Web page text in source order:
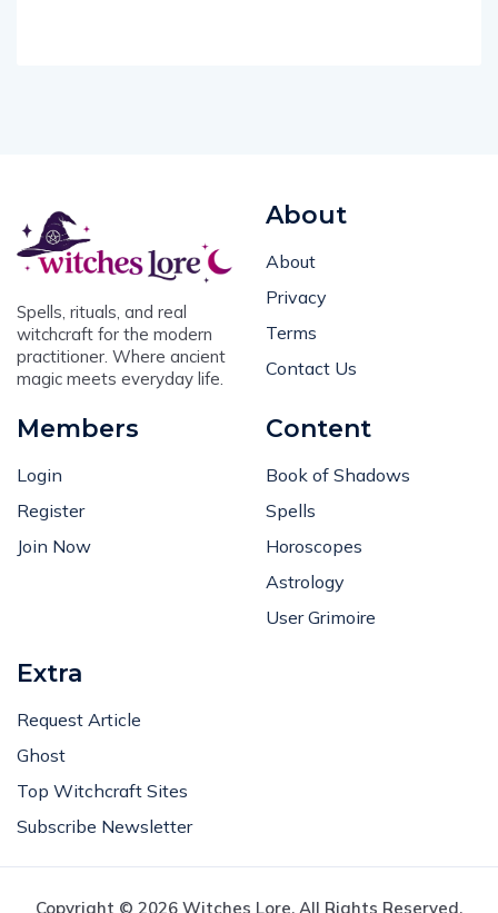
Spells, rituals, and real
witchcraft for the modern
practitioner. Where ancient
magic meets everyday life.
About
About
Privacy
Terms
Contact Us
Members
Login
Register
Join Now
Content
Book of Shadows
Spells
Horoscopes
Astrology
User Grimoire
Extra
Request Article
Ghost
Top Witchcraft Sites
Subscribe Newsletter
Copyright © 2026 Witches Lore. All Rights Reserved.